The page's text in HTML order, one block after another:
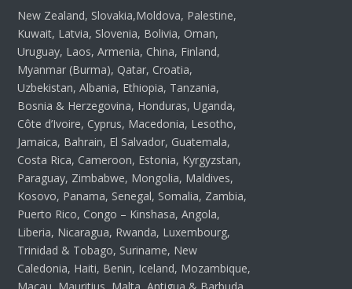
New Zealand, Slovakia,Moldova, Palestine,
Kuwait, Latvia, Slovenia, Bolivia, Oman,
Uruguay, Laos, Armenia, China, Finland,
Myanmar (Burma), Qatar, Croatia,
Uzbekistan, Albania, Ethiopia, Tanzania,
Bosnia & Herzegovina, Honduras, Uganda,
Côte d’Ivoire, Cyprus, Macedonia, Lesotho,
Jamaica, Bahrain, El Salvador, Guatemala,
Costa Rica, Cameroon, Estonia, Kyrgyzstan,
Paraguay, Zimbabwe, Mongolia, Maldives,
Kosovo, Panama, Senegal, Somalia, Zambia,
Puerto Rico, Congo – Kinshasa, Angola,
Liberia, Nicaragua, Rwanda, Luxembourg,
Trinidad & Tobago, Suriname, New
Caledonia, Haiti, Benin, Iceland, Mozambique,
Macau, Mauritius, Malta, Antigua & Barbuda,